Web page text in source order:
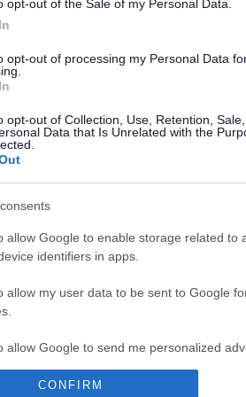
opt-out of the Sale of my Personal Data.
opt-out of processing my Personal Data
opt-out of Collection, Use, Retention,
Data that Is Unrelated with the
allow Google to enable storage related to
identifiers in apps.
allow my user data to be sent to Google
allow Google to send me personalized
allow Google to enable storage related to
CONFIRM
Accessibility
Legal
Sitemap